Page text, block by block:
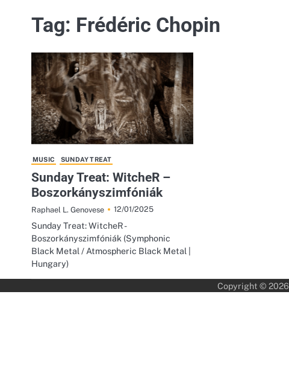
Tag: Frédéric Chopin
MUSIC SUNDAY TREAT
Sunday Treat: WitcheR –
Boszorkányszimfóniák
Raphael L. Genovese 12/01/2025
Sunday Treat: WitcheR -
Boszorkányszimfóniák (Symphonic
Black Metal / Atmospheric Black Metal |
Hungary)
Copyright © 2026